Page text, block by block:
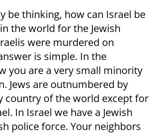
be thinking, how can Israel be
the world for the Jewish
were murdered on
is simple. In the
you are a very small minority
Jews are outnumbered by
country of the world except for
In Israel we have a Jewish
police force. Your neighbors